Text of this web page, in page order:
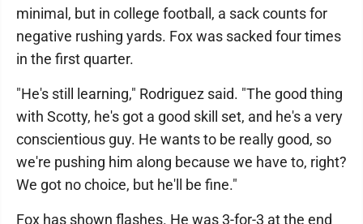
minimal, but in college football, a sack counts for
negative rushing yards. Fox was sacked four times
in the first quarter.
"He's still learning," Rodriguez said. "The good thing
with Scotty, he's got a good skill set, and he's a very
conscientious guy. He wants to be really good, so
we're pushing him along because we have to, right?
We got no choice, but he'll be fine."
Fox has shown flashes. He was 3-for-3 at the end